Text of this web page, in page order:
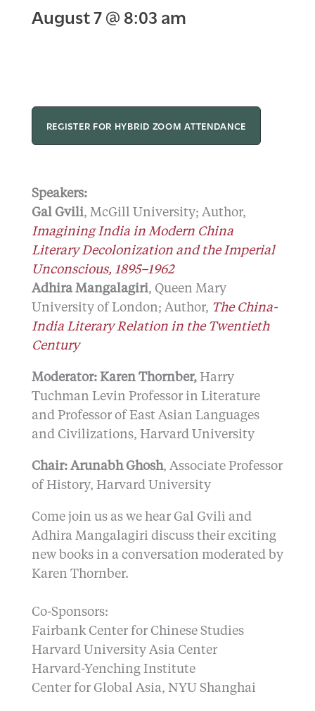
August 7@8:03 am
REGISTER FOR HYBRID ZOOM ATTENDANCE
Speakers:
Gal Gvili, McGill University; Author,
Imagining India in Modern China
Literary Decolonization and the Imperial
Unconscious, 1895–1962
Adhira Mangalagiri, Queen Mary
University of London; Author, The China-
India Literary Relation in the Twentieth
Century
Moderator: Karen Thornber, Harry
Tuchman Levin Professor in Literature
and Professor of East Asian Languages
and Civilizations, Harvard University
Chair: Arunabh Ghosh, Associate Professor
of History, Harvard University
Come join us as we hear Gal Gvili and
Adhira Mangalagiri discuss their exciting
new books in a conversation moderated by
Karen Thornber.
Co-Sponsors:
Fairbank Center for Chinese Studies
Harvard University Asia Center
Harvard-Yenching Institute
Center for Global Asia, NYU Shanghai